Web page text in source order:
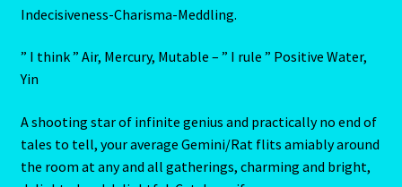
Aries/Rat Personality – East – West
Aries/Rat Personality – East – West -2
Astrology Interpretive Reports
Perspicacity-Glibness-Influence-Verbosity-Flexibility-
Deception-Thirst for Power- Sociability-Performance-
Superficiality-Intellectual Skill- Guile-Dexterity-
” I think ” Air, Mercury, Mutable – ” I rule ” Positive Water,
Yin